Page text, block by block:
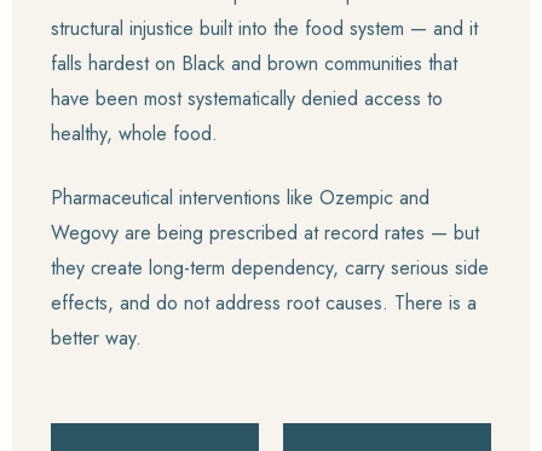
structural injustice built into the food system — and it
falls hardest on Black and brown communities that
have been most systematically denied access to
healthy, whole food.
Pharmaceutical interventions like Ozempic and
Wegovy are being prescribed at record rates — but
they create long-term dependency, carry serious side
effects, and do not address root causes. There is a
better way.